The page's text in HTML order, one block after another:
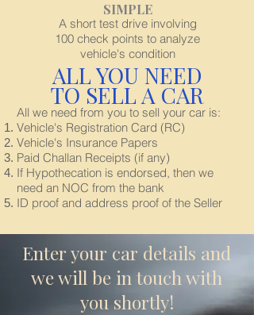
SIMPLE
A short test drive involving
100 check points to analyze
vehicle's condition
ALL YOU NEED
TO SELL A CAR
All we need from you to sell your car is:
Vehicle's Registration Card (RC)
Vehicle's Insurance Papers
Paid Challan Receipts (if any)
If Hypothecation is endorsed, then we
need an NOC from the bank
ID proof and address proof of the Seller
Enter your car details and
we will be in touch with
you shortly!